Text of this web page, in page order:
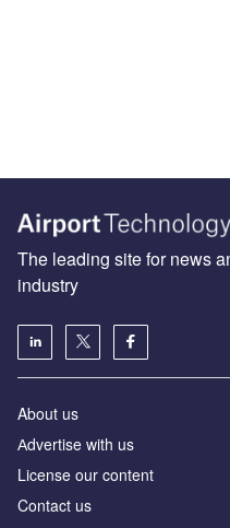
The leading site for news
industry
About us
Аdvertise with us
License our content
Contact us